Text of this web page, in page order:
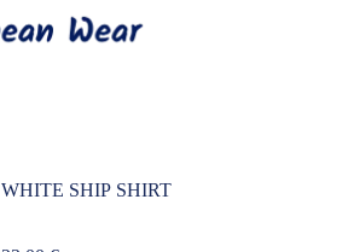
WHITE SHIP SHIRT